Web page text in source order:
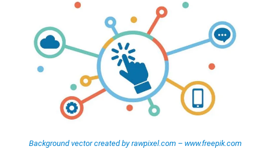
Background vector created by rawpixel.com – www.freepik.com